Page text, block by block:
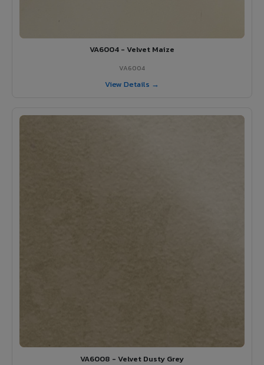
VA6004 - Velvet Maize
VA6004
View Details →
VA6008 - Velvet Dusty Grey